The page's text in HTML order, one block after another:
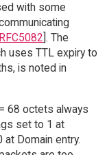
with some
RFC5082 ]. The
uses TTL expiry to
is noted in
68 octets always
set to 1 at
at Domain entry.